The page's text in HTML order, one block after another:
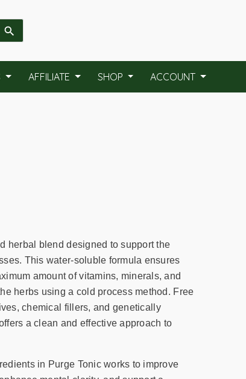
AFFILIATE SHOP ACCOUNT
herbal blend designed to support the
This water-soluble formula ensures
amount of vitamins, minerals, and
herbs using a cold process method. Free
chemical fillers, and genetically
a clean and effective approach to
in Purge Tonic works to improve